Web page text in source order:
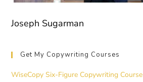
Joseph Sugarman
Get My Copywriting Courses
WiseCopy Six-Figure Copywriting Course